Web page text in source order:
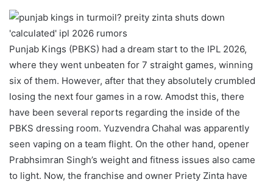
Punjab Kings (PBKS) had a dream start to the IPL 2026,
where they went unbeaten for 7 straight games, winning
six of them. However, after that they absolutely crumbled
losing the next four games in a row. Amodst this, there
have been several reports regarding the inside of the
PBKS dressing room. Yuzvendra Chahal was apparently
seen vaping on a team flight. On the other hand, opener
Prabhsimran Singh’s weight and fitness issues also came
to light. Now, the franchise and owner Priety Zinta have